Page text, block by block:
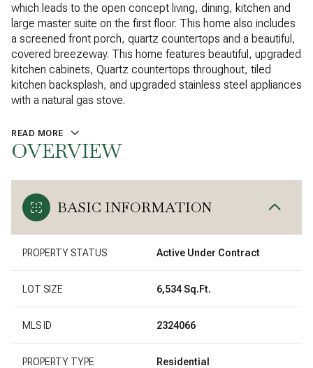
which leads to the open concept living, dining, kitchen and
large master suite on the first floor. This home also includes
a screened front porch, quartz countertops and a beautiful,
covered breezeway. This home features beautiful, upgraded
kitchen cabinets, Quartz countertops throughout, tiled
kitchen backsplash, and upgraded stainless steel appliances
with a natural gas stove.
READ MORE
OVERVIEW
BASIC INFORMATION
PROPERTY STATUS Active Under Contract
LOT SIZE 6,534 Sq.Ft.
MLS ID 2324066
PROPERTY TYPE Residential